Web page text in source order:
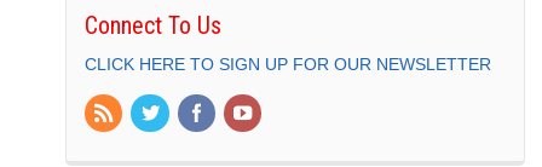
Connect To Us
CLICK HERE TO SIGN UP FOR OUR NEWSLETTER